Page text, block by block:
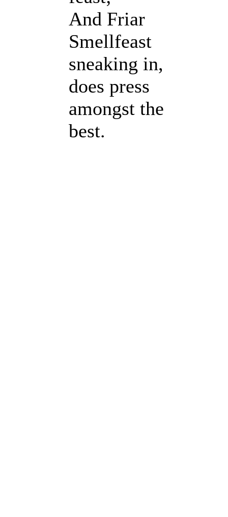
And Friar
Smellfeast
sneaking in,
does press
amongst the
best.